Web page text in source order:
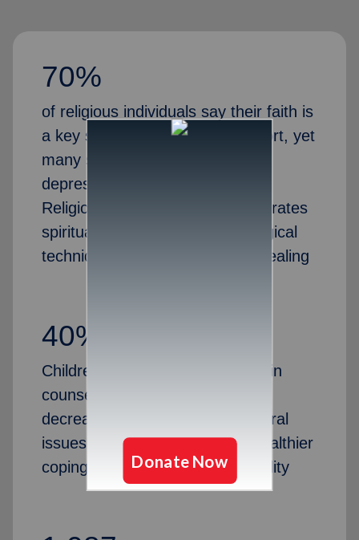
70%
of religious individuals say their faith is
a key source of emotional support, yet
many struggle with anxiety,
depression, or marital stress.
Religious family counseling integrates
spiritual guidance with psychological
techniques to promote holistic healing
40%
Children in families that engage in
counseling experience a 40%
decrease in anxiety and behavioral
issues, helping them develop healthier
coping skills and emotional stability